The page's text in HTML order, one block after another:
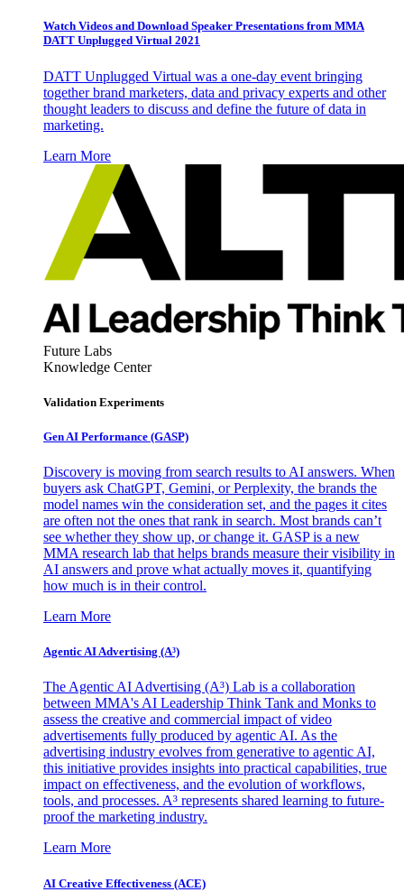
Watch Videos and Download Speaker Presentations from MMA
DATT Unplugged Virtual 2021
DATT Unplugged Virtual was a one-day event bringing
together brand marketers, data and privacy experts and other
thought leaders to discuss and define the future of data in
marketing.
Learn More
Future Labs
Knowledge Center
Validation Experiments
Gen AI Performance (GASP)
Discovery is moving from search results to AI answers. When
buyers ask ChatGPT, Gemini, or Perplexity, the brands the
model names win the consideration set, and the pages it cites
are often not the ones that rank in search. Most brands can’t
see whether they show up, or change it. GASP is a new
MMA research lab that helps brands measure their visibility in
AI answers and prove what actually moves it, quantifying
how much is in their control.
Learn More
Agentic AI Advertising (A³)
The Agentic AI Advertising (A³) Lab is a collaboration
between MMA's AI Leadership Think Tank and Monks to
assess the creative and commercial impact of video
advertisements fully produced by agentic AI. As the
advertising industry evolves from generative to agentic AI,
this initiative provides insights into practical capabilities, true
impact on effectiveness, and the evolution of workflows,
tools, and processes. A³ represents shared learning to future-
proof the marketing industry.
Learn More
AI Creative Effectiveness (ACE)